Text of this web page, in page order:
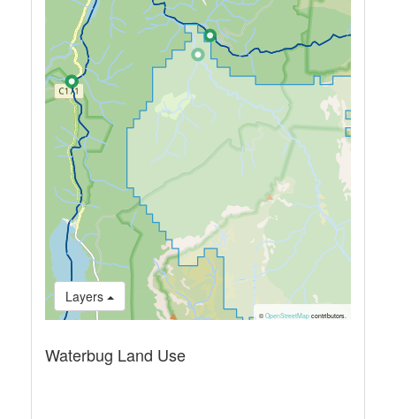
Layers
© OpenStreetMapcontributors.
Waterbug Land Use